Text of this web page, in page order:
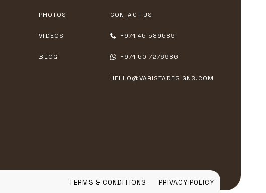
PHOTOS
VIDEOS
BLOG
CONTACT US
+971 45 589589
+971 50 7276986
HELLO@VARISTADESIGNS.COM
TERMS & CONDITIONS PRIVACY POLICY